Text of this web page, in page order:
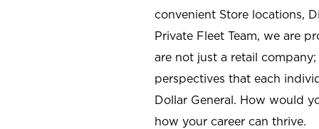
convenient Store locations,
Private Fleet Team, we are
are not just a retail
perspectives that each
Dollar General. How would
how your career can thrive.